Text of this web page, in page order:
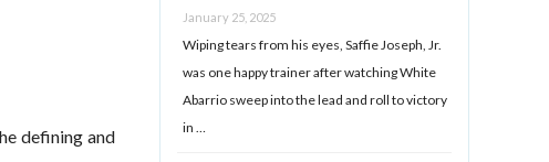
defining and
January 25, 2025
Wiping tears from his eyes, Saffie Joseph, Jr.
was one happy trainer after watching White
Abarrio sweep into the lead and roll to victory
in …